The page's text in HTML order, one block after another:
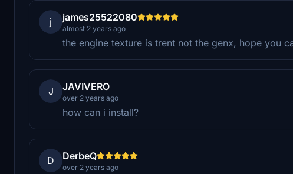
j james25522080
almost 2 years ago
the engine texture is trent not the genx, hope you
J JAVIVERO
over 2 years ago
how can i install?
D DerbeQ
over 2 years ago